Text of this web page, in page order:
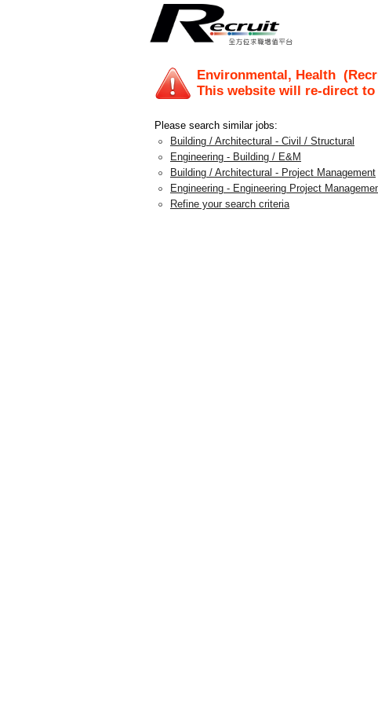
Environmental, Health
This website will re-direct
Please search similar jobs:
Building / Architectural - Civil / Structural
Engineering - Building / E&M
Building / Architectural - Project Management
Engineering - Engineering Project
Refine your search criteria